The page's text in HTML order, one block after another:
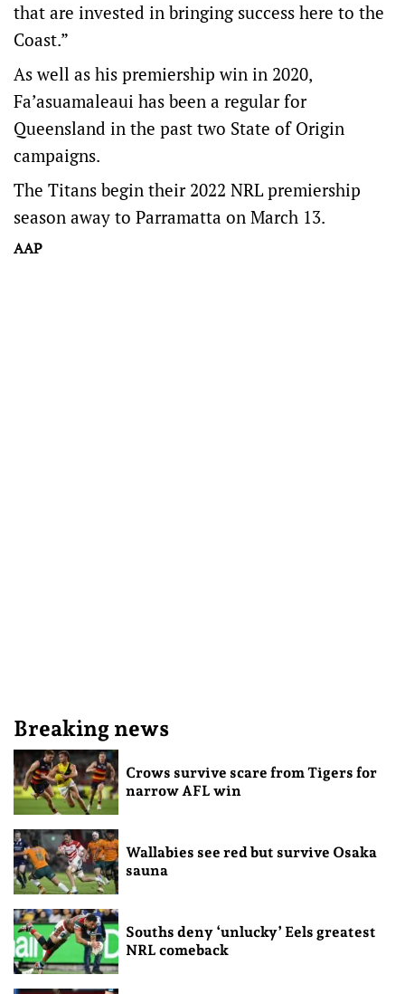
that are invested in bringing success here to the
Coast.”
As well as his premiership win in 2020,
Fa’asuamaleaui has been a regular for
Queensland in the past two State of Origin
campaigns.
The Titans begin their 2022 NRL premiership
season away to Parramatta on March 13.
AAP
Breaking news
Crows survive scare from Tigers for
narrow AFL win
Wallabies see red but survive Osaka
sauna
Souths deny ‘unlucky’ Eels greatest
NRL comeback